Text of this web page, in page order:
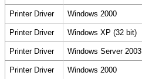
Printer Driver Windows 2000
Printer Driver Windows XP (32 bit)
Printer Driver Windows Server 2003
Printer Driver Windows 2000